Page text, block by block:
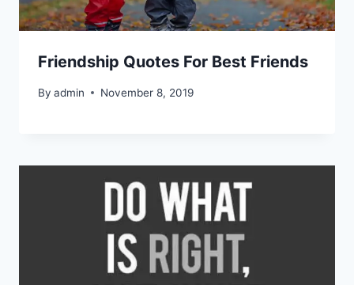
Friendship Quotes For Best Friends
By admin November 8, 2019